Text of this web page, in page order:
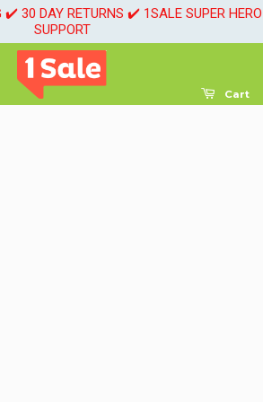
✔️ 30 DAY RETURNS ✔️ 1SALE SUPER HERO
SUPPORT
Cart